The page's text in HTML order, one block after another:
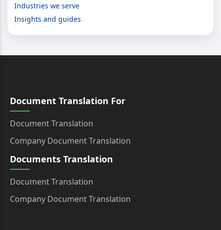
Industries we serve
Insights and guides
Document Translation For
Document Translation
Company Document Translation
Documents Translation
Document Translation
Company Document Translation